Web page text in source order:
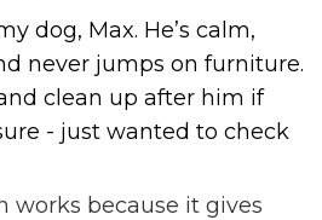
dog, Max. He’s calm,
never jumps on furniture.
clean up after him if
- just wanted to check
works because it gives